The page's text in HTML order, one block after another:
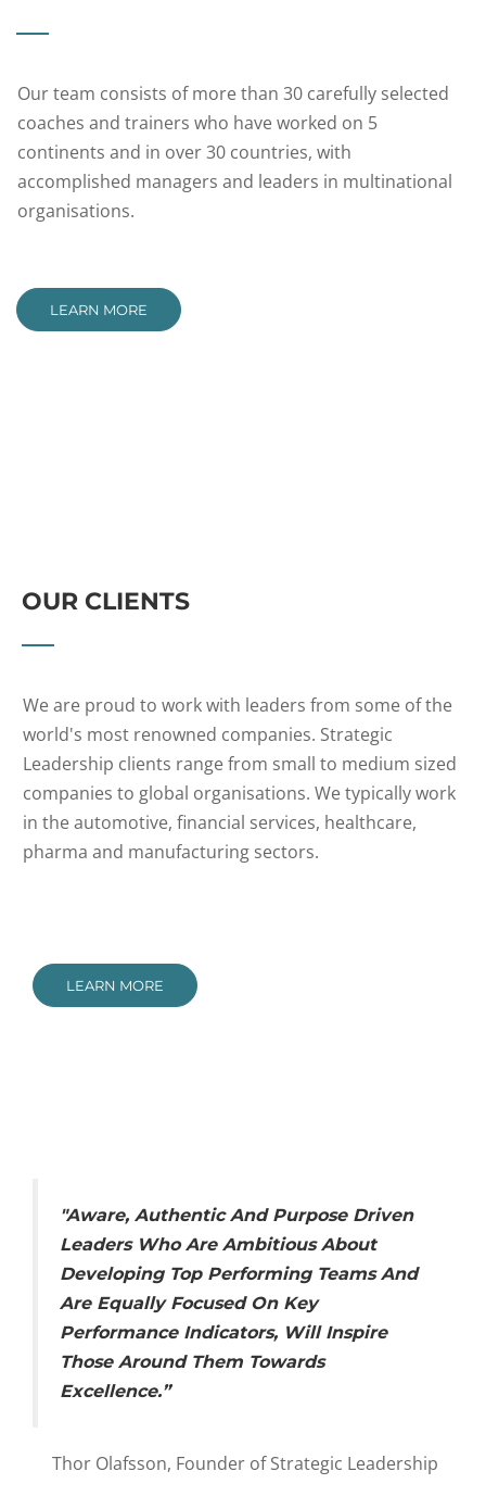
Our team consists of more than 30 carefully selected
coaches and trainers who have worked on 5
continents and in over 30 countries, with
accomplished managers and leaders in multinational
organisations.
LEARN MORE
OUR CLIENTS
We are proud to work with leaders from some of the
world's most renowned companies. Strategic
Leadership clients range from small to medium sized
companies to global organisations. We typically work
in the automotive, financial services, healthcare,
pharma and manufacturing sectors.
LEARN MORE
"Aware, Authentic And Purpose Driven
Leaders Who Are Ambitious About
Developing Top Performing Teams And
Are Equally Focused On Key
Performance Indicators, Will Inspire
Those Around Them Towards
Excellence.”
Thor Olafsson, Founder of Strategic Leadership